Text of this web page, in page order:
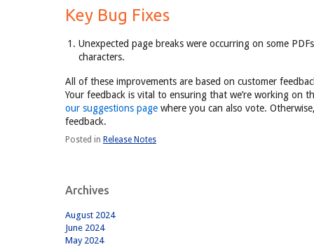
Key Bug Fixes
Unexpected page breaks were occurring on some
characters.
All of these improvements are based on customer
Your feedback is vital to ensuring that we’re working
our suggestions pagewhere you can also vote.
feedback.
Posted in Release Notes
Archives
August 2024
June 2024
May 2024